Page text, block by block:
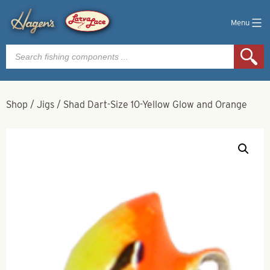
Menu
Products
search
Shop / Jigs / Shad Dart-Size 10-Yellow Glow and Orange